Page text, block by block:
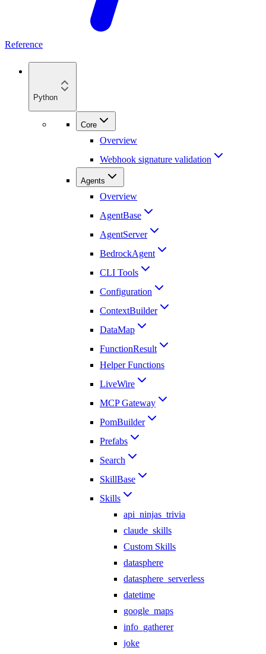
Reference
Python
Core
Overview
Webhook signature validation
Agents
Overview
AgentBase
AgentServer
BedrockAgent
CLI Tools
Configuration
ContextBuilder
DataMap
FunctionResult
Helper Functions
LiveWire
MCP Gateway
PomBuilder
Prefabs
Search
SkillBase
Skills
api_ninjas_trivia
claude_skills
Custom Skills
datasphere
datasphere_serverless
datetime
google_maps
info_gatherer
joke